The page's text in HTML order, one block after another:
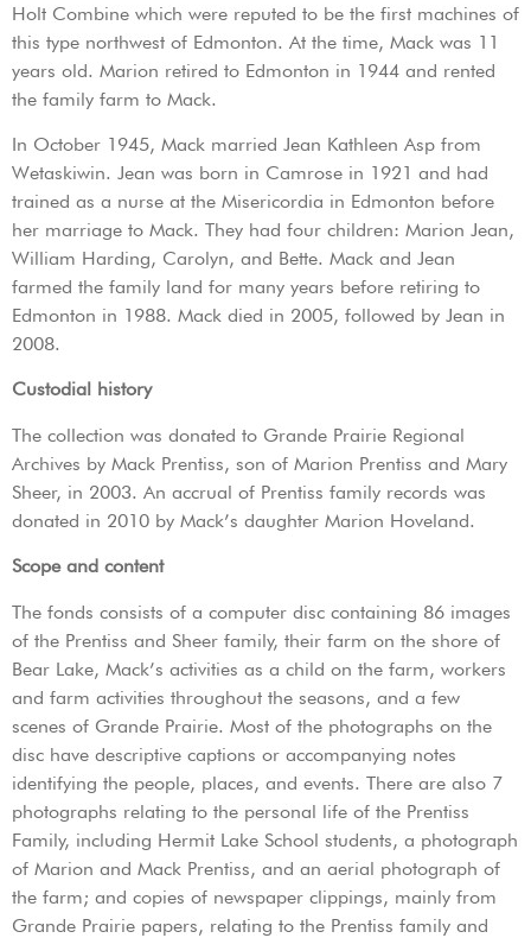
Holt Combine which were reputed to be the first machines of
this type northwest of Edmonton. At the time, Mack was 11
years old. Marion retired to Edmonton in 1944 and rented
the family farm to Mack.
In October 1945, Mack married Jean Kathleen Asp from
Wetaskiwin. Jean was born in Camrose in 1921 and had
trained as a nurse at the Misericordia in Edmonton before
her marriage to Mack. They had four children: Marion Jean,
William Harding, Carolyn, and Bette. Mack and Jean
farmed the family land for many years before retiring to
Edmonton in 1988. Mack died in 2005, followed by Jean in
2008.
Custodial history
The collection was donated to Grande Prairie Regional
Archives by Mack Prentiss, son of Marion Prentiss and Mary
Sheer, in 2003. An accrual of Prentiss family records was
donated in 2010 by Mack’s daughter Marion Hoveland.
Scope and content
The fonds consists of a computer disc containing 86 images
of the Prentiss and Sheer family, their farm on the shore of
Bear Lake, Mack’s activities as a child on the farm, workers
and farm activities throughout the seasons, and a few
scenes of Grande Prairie. Most of the photographs on the
disc have descriptive captions or accompanying notes
identifying the people, places, and events. There are also 7
photographs relating to the personal life of the Prentiss
Family, including Hermit Lake School students, a photograph
of Marion and Mack Prentiss, and an aerial photograph of
the farm; and copies of newspaper clippings, mainly from
Grande Prairie papers, relating to the Prentiss family and